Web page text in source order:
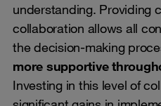
understanding. Providing
collaboration allows all
the decision-making
more supportive
Investing in this level of